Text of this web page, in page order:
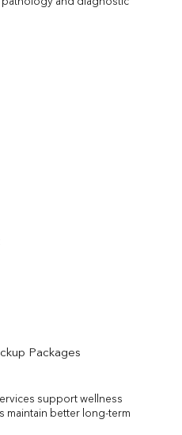
Packages
support wellness
maintain better long-term